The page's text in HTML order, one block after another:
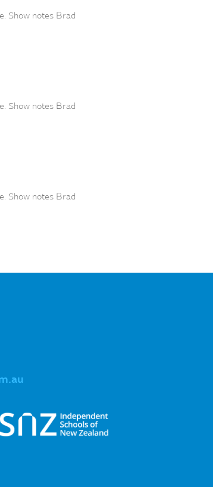
Show notes Brad
Show notes Brad
Show notes Brad